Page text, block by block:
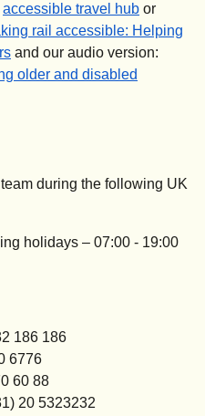
accessible travel hub or
rail accessible: Helping
( opens in a new tab)
( opens a PDF)
and our audio version:
older and disabled
during the following UK
holidays – 07:00 - 19:00
186 186
6776
60 88
20 5323232